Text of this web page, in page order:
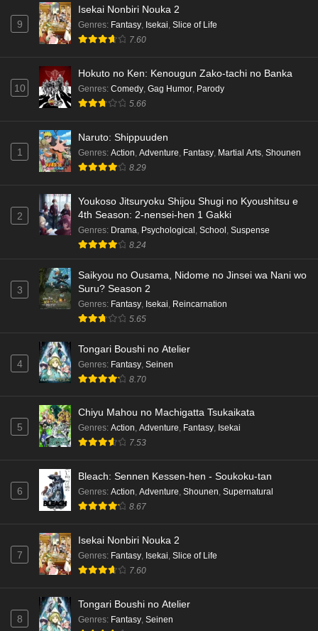
Dr. Stone: Science Future Part 6 Episode 6
English Subbed
Eps 6 - Ep6 - May 15, 2026
Dr. Stone: Science Future Part 5 Episode 5
English Subbed
Dr. Stone: Science Future Part 3 Episode 3
English Subbed
Dr. Stone: Science Future Part 3 Episode 5
English Subbed
Eps 5 - Ep5 - May 15, 2026
Dr. Stone: Science Future Part 3 Episode 4
English Subbed
Eps 4 - Ep4 - May 15, 2026
English Subbed
Eps 3 - Ep3 - May 15, 2026
Dr. Stone: Science Future Part 3 Episode 2
English Subbed
Eps 2 - Ep2 - May 15, 2026
Mata Korosarete Shimatta no desu ne, Tantei-
sama Episode 7 English Subbed
Eps 7 - Ep7 - May 15, 2026
Mata Korosarete Shimatta no desu ne, Tantei-
sama Episode 6 English Subbed
Eps 6 - Ep6 - May 15, 2026
Mata Korosarete Shimatta no desu ne, Tantei-
sama Episode 5 English Subbed
9
Isekai Nonbiri Nouka 2
Genres: Fantasy, Isekai, Slice of Life
7.60
10
Hokuto no Ken: Kenougun Zako-tachi no Banka
Genres: Comedy, Gag Humor, Parody
5.66
1
Naruto: Shippuuden
Genres: Action Adventure Fantasy Martial Arts Shounen
8.29
2
Youkoso Jitsuryoku Shijou Shugi no Kyoushitsu e
4th Season: 2-nensei-hen 1 Gakki
Genres: Drama Psychological School Suspense
8.24
3
Saikyou no Ousama, Nidome no Jinsei wa Nani wo
Suru? Season 2
Genres: Fantasy Isekai Reincarnation
5.65
4
Tongari Boushi no Atelier
Genres: Fantasy Seinen
8.70
5
Chiyu Mahou no Machigatta Tsukaikata
Genres: Action, Adventure, Fantasy, Isekai
7.53
6
Bleach: Sennen Kessen-hen - Soukoku-tan
Genres: Action, Adventure, Shounen, Supernatural
8.67
7
Isekai Nonbiri Nouka 2
Genres: Fantasy, Isekai, Slice of Life
7.60
8
Tongari Boushi no Atelier
Genres: Fantasy, Seinen